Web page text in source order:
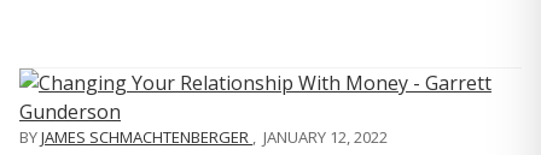
BYJAMES SCHMACHTENBERGER , JANUARY 12, 2022